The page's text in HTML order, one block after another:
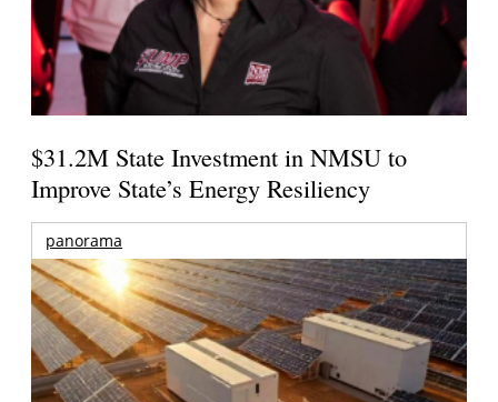
$31.2M State Investment in NMSU to
Improve State’s Energy Resiliency
panorama